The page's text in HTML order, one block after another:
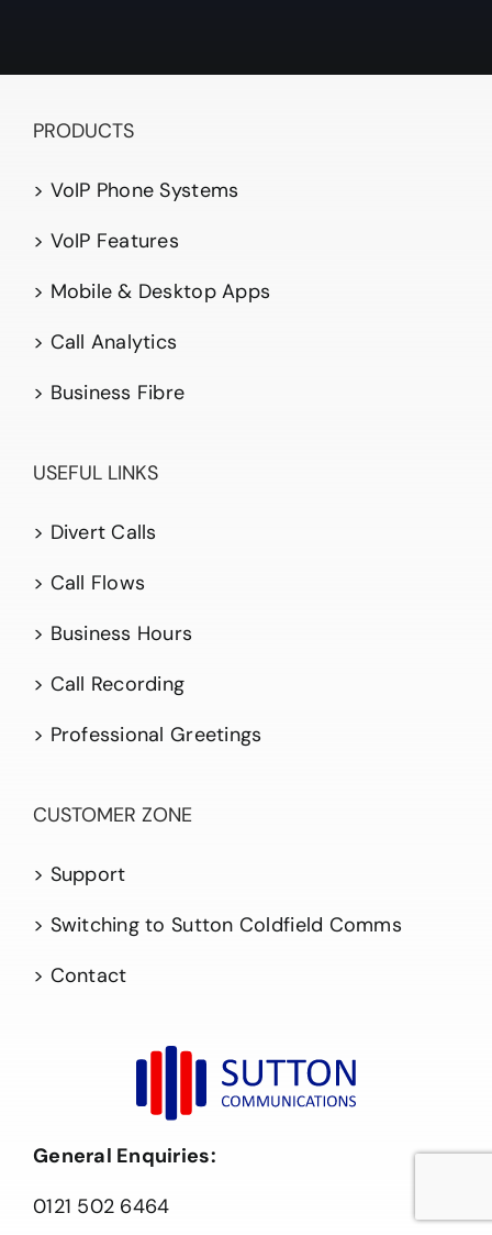
PRODUCTS
> VoIP Phone Systems
> VoIP Features
> Mobile & Desktop Apps
> Call Analytics
> Business Fibre
USEFUL LINKS
> Divert Calls
> Call Flows
> Business Hours
> Call Recording
> Professional Greetings
CUSTOMER ZONE
> Support
> Switching to Sutton Coldfield Comms
> Contact
General Enquiries:
0121 502 6464